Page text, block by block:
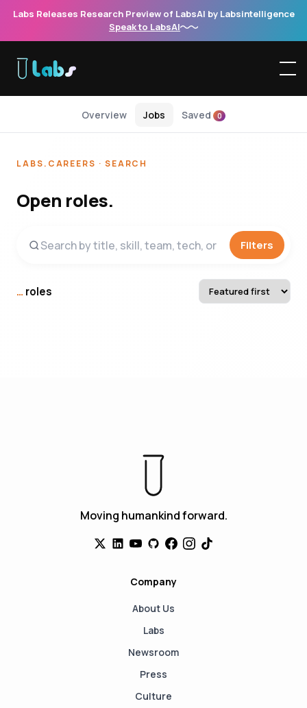
Labs Releases Research Preview of LabsAI by Labsintelligence
Speak to LabsAI
Overview Jobs Saved 0
LABS.CAREERS · SEARCH
Open roles.
Filters
… roles
Moving humankind forward.
Company
About Us
Labs
Newsroom
Press
Culture